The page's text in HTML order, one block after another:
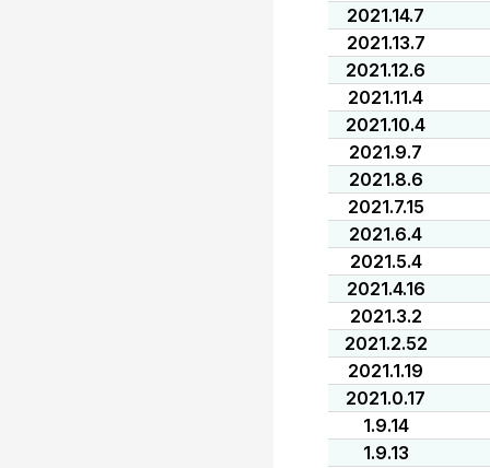
2021.14.7
2021.13.7
2021.12.6
2021.11.4
2021.10.4
2021.9.7
2021.8.6
2021.7.15
2021.6.4
2021.5.4
2021.4.16
2021.3.2
2021.2.52
2021.1.19
2021.0.17
1.9.14
1.9.13